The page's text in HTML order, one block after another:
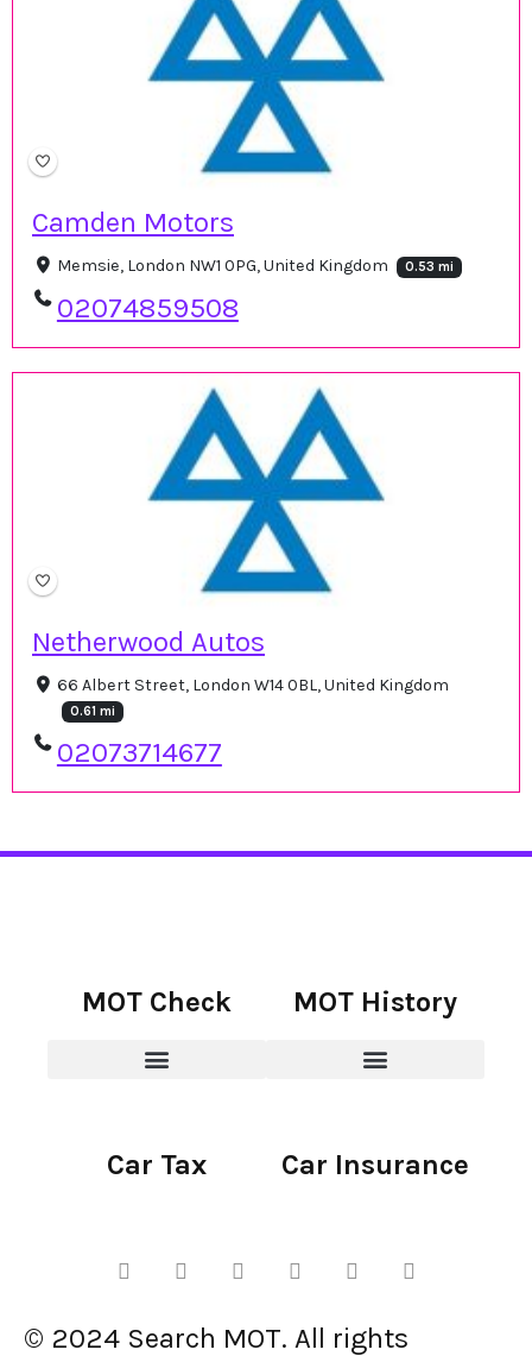
Camden Motors
Memsie, London NW1 0PG, United Kingdom 0.53 mi
02074859508
Netherwood Autos
66 Albert Street, London W14 0BL, United Kingdom
0.61 mi
02073714677
MOT Check MOT History
Car Tax Car Insurance
© 2024 Search MOT. All rights